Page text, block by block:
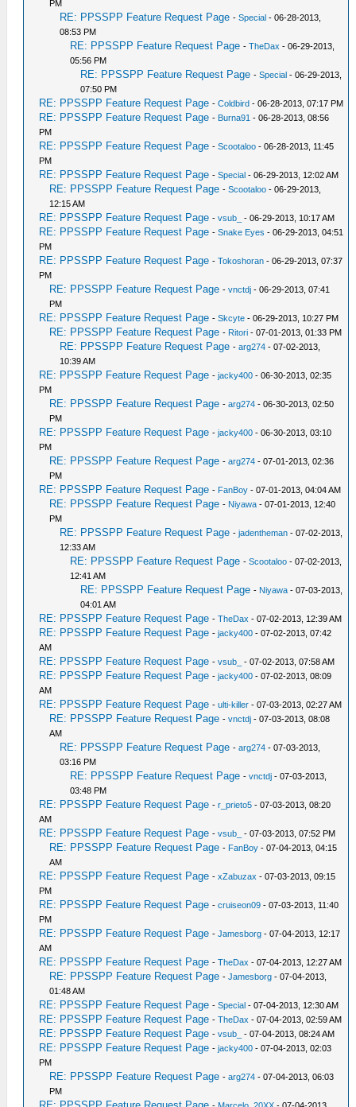
PM
RE: PPSSPP Feature Request Page -Special - 06-28-2013,
08:53 PM
RE: PPSSPP Feature Request Page -TheDax - 06-29-2013,
05:56 PM
RE: PPSSPP Feature Request Page -Special - 06-29-2013,
07:50 PM
RE: PPSSPP Feature Request Page -Coldbird - 06-28-2013, 07:17 PM
RE: PPSSPP Feature Request Page - Burna91 - 06-28-2013, 08:56
PM
RE: PPSSPP Feature Request Page -Scootaloo - 06-28-2013, 11:45
PM
RE: PPSSPP Feature Request Page -Special - 06-29-2013, 12:02 AM
RE: PPSSPP Feature Request Page -Scootaloo - 06-29-2013,
12:15 AM
RE: PPSSPP Feature Request Page -vsub_ - 06-29-2013, 10:17 AM
RE: PPSSPP Feature Request Page -Snake Eyes - 06-29-2013, 04:51
PM
RE: PPSSPP Feature Request Page -Tokoshoran - 06-29-2013, 07:37
PM
RE: PPSSPP Feature Request Page -vnctdj - 06-29-2013, 07:41
PM
RE: PPSSPP Feature Request Page -Skcyte - 06-29-2013, 10:27 PM
RE: PPSSPP Feature Request Page - Ritori - 07-01-2013, 01:33 PM
RE: PPSSPP Feature Request Page -arg274 - 07-02-2013,
10:39 AM
RE: PPSSPP Feature Request Page -jacky400 - 06-30-2013, 02:35
PM
RE: PPSSPP Feature Request Page -arg274 - 06-30-2013, 02:50
PM
RE: PPSSPP Feature Request Page -jacky400 - 06-30-2013, 03:10
PM
RE: PPSSPP Feature Request Page -arg274 - 07-01-2013, 02:36
PM
RE: PPSSPP Feature Request Page - FanBoy - 07-01-2013, 04:04 AM
RE: PPSSPP Feature Request Page - Niyawa - 07-01-2013, 12:40
PM
RE: PPSSPP Feature Request Page -jadentheman - 07-02-2013,
12:33 AM
RE: PPSSPP Feature Request Page -Scootaloo - 07-02-2013,
12:41 AM
RE: PPSSPP Feature Request Page - Niyawa - 07-03-2013,
04:01 AM
RE: PPSSPP Feature Request Page -TheDax - 07-02-2013, 12:39 AM
RE: PPSSPP Feature Request Page -jacky400 - 07-02-2013, 07:42
AM
RE: PPSSPP Feature Request Page -vsub_ - 07-02-2013, 07:58 AM
RE: PPSSPP Feature Request Page -jacky400 - 07-02-2013, 08:09
AM
RE: PPSSPP Feature Request Page -ulti-killer - 07-03-2013, 02:27 AM
RE: PPSSPP Feature Request Page -vnctdj - 07-03-2013, 08:08
AM
RE: PPSSPP Feature Request Page -arg274 - 07-03-2013,
03:16 PM
RE: PPSSPP Feature Request Page -vnctdj - 07-03-2013,
03:48 PM
RE: PPSSPP Feature Request Page -r_prieto5 - 07-03-2013, 08:20
AM
RE: PPSSPP Feature Request Page -vsub_ - 07-03-2013, 07:52 PM
RE: PPSSPP Feature Request Page - FanBoy - 07-04-2013, 04:15
AM
RE: PPSSPP Feature Request Page -xZabuzax - 07-03-2013, 09:15
PM
RE: PPSSPP Feature Request Page -cruiseon09 - 07-03-2013, 11:40
PM
RE: PPSSPP Feature Request Page -Jamesborg - 07-04-2013, 12:17
AM
RE: PPSSPP Feature Request Page -TheDax - 07-04-2013, 12:27 AM
RE: PPSSPP Feature Request Page -Jamesborg - 07-04-2013,
01:48 AM
RE: PPSSPP Feature Request Page -Special - 07-04-2013, 12:30 AM
RE: PPSSPP Feature Request Page -TheDax - 07-04-2013, 02:59 AM
RE: PPSSPP Feature Request Page -vsub_ - 07-04-2013, 08:24 AM
RE: PPSSPP Feature Request Page -jacky400 - 07-04-2013, 02:03
PM
RE: PPSSPP Feature Request Page -arg274 - 07-04-2013, 06:03
PM